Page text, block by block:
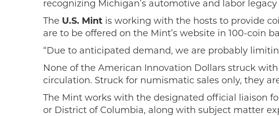
recognizing Michigan’s automotive and labor
The U.S. Mint is working with the hosts to provide
are to be offered on the Mint’s website in 100-coin
“Due to anticipated demand, we are probably
None of the American Innovation Dollars struck
circulation. Struck for numismatic sales only, they
The Mint works with the designated official liaison
or District of Columbia, along with subject matter